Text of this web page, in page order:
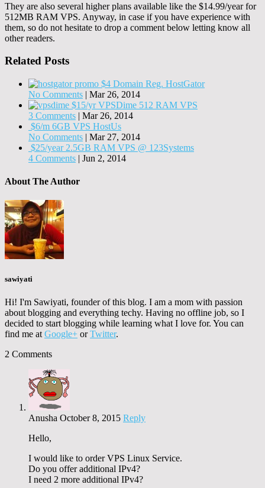
They are also several higher plans available like the $14.99/year for
512MB RAM VPS. Anyway, in case if you have experience with
them, so do not hesitate to drop a comment below letting know all
other readers.
Related Posts
$4 Domain Reg. HostGator
No Comments | Mar 26, 2014
$15/yr VPSDime 512 RAM VPS
3 Comments | Mar 26, 2014
$6/m 6GB VPS HostUs
No Comments | Mar 27, 2014
$25/year 2.5GB RAM VPS @ 123Systems
4 Comments | Jun 2, 2014
About The Author
sawiyati
Hi! I'm Sawiyati, founder of this blog. I am a mom with passion
about blogging and everything techy. Having no offline job, so I
decided to start blogging while learning what I love for. You can
find me at Google+ orTwitter.
2 Comments
Anusha October 8, 2015 Reply
Hello,
I would like to order VPS Linux Service.
Do you offer additional IPv4?
I need 2 more additional IPv4?